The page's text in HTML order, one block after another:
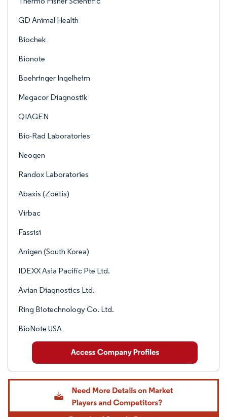
GD Animal Health
Biochek
Bionote
Boehringer Ingelheim
Megacor Diagnostik
QIAGEN
Bio-Rad Laboratories
Neogen
Randox Laboratories
Abaxis (Zoetis)
Virbac
Fassisi
Anigen (South Korea)
IDEXX Asia Pacific Pte Ltd.
Avian Diagnostics Ltd.
Ring Biotechnology Co. Ltd.
BioNote USA